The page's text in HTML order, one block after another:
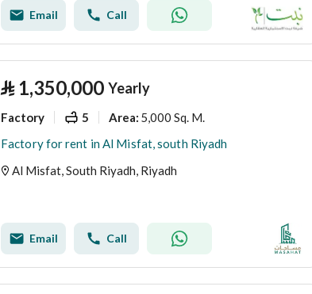
Email Call
⃁ 1,350,000 Yearly
Factory 5 Area: 5,000 Sq. M.
Factory for rent in Al Misfat, south Riyadh
Al Misfat, South Riyadh, Riyadh
Email Call